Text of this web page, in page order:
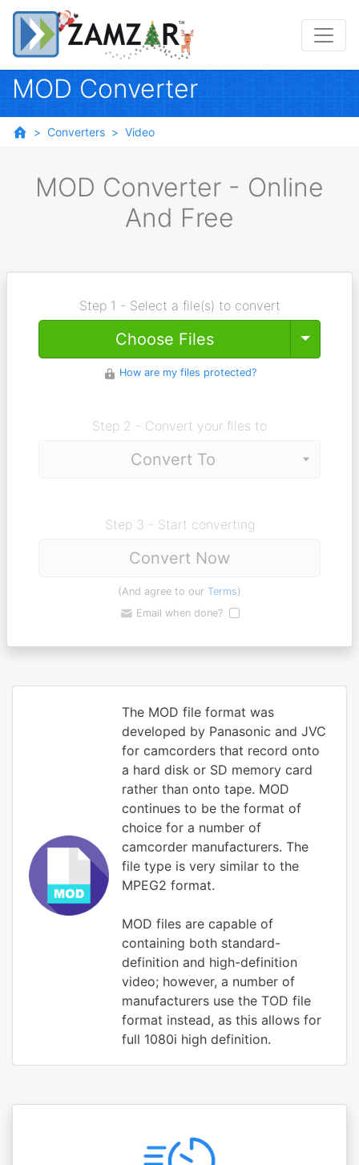
MOD Converter
Converters Video
MOD Converter - Online
And Free
Step 1 - Select a file(s) to convert
Choose Files Toggle
How are my files protected?
Step 2 - Convert your files to
Step 3 - Start converting
Convert Now
(And agree to our Terms)
Email when done?
The MOD file format was
developed by Panasonic and JVC
for camcorders that record onto
a hard disk or SD memory card
rather than onto tape. MOD
continues to be the format of
choice for a number of
camcorder manufacturers. The
file type is very similar to the
MPEG2 format.
MOD files are capable of
containing both standard-
definition and high-definition
video; however, a number of
manufacturers use the TOD file
format instead, as this allows for
full 1080i high definition.